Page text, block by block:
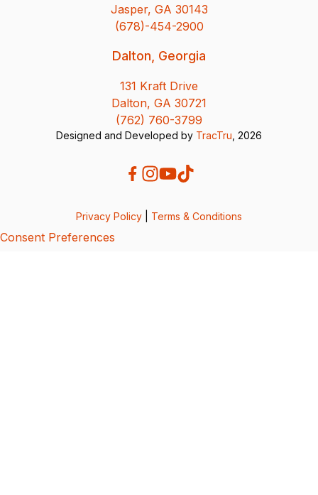
Jasper, GA 30143
(678)-454-2900
Dalton, Georgia
131 Kraft Drive
Dalton, GA 30721
(762) 760-3799
Designed and Developed by TracTru , 2026
Privacy Policy Terms & Conditions
Consent Preferences